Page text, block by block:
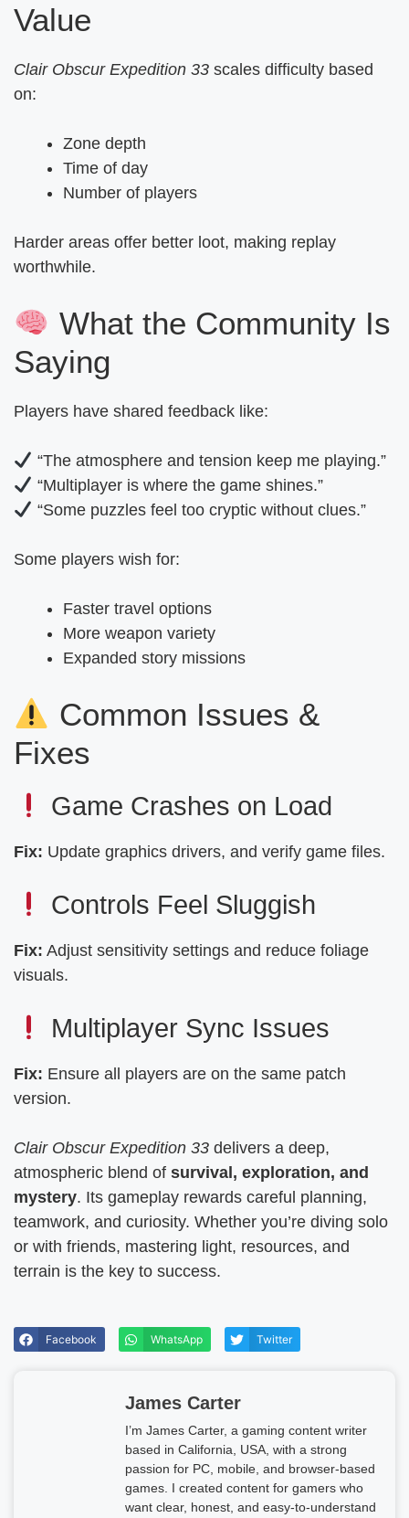
Value
Clair Obscur Expedition 33 scales difficulty based
on:
Zone depth
Time of day
Number of players
Harder areas offer better loot, making replay
worthwhile.
What the Community Is
Saying
Players have shared feedback like:
“The atmosphere and tension keep me playing.”
“Multiplayer is where the game shines.”
“Some puzzles feel too cryptic without clues.”
Some players wish for:
Faster travel options
More weapon variety
Expanded story missions
Common Issues &
Fixes
Game Crashes on Load
Fix: Update graphics drivers, and verify game files.
Controls Feel Sluggish
Fix: Adjust sensitivity settings and reduce foliage
visuals.
Multiplayer Sync Issues
Fix: Ensure all players are on the same patch
version.
Clair Obscur Expedition 33 delivers a deep,
atmospheric blend of survival, exploration, and
mystery. Its gameplay rewards careful planning,
teamwork, and curiosity. Whether you’re diving solo
or with friends, mastering light, resources, and
terrain is the key to success.
Facebook WhatsApp Twitter
James Carter
I’m James Carter, a gaming content writer
based in California, USA, with a strong
passion for PC, mobile, and browser-based
games. I created content for gamers who
want clear, honest, and easy-to-understand